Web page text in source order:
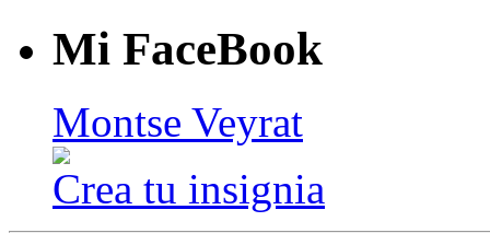
Mi FaceBook
Montse Veyrat
Crea tu insignia